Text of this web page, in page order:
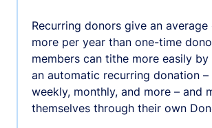
Recurring donors give an average
more per year than one-time
members can tithe more easily
an automatic recurring donation
weekly, monthly, and more – and
themselves through their own